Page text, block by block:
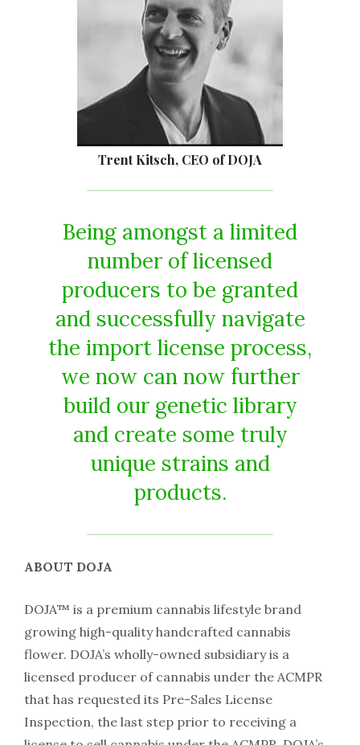
Trent Kitsch, CEO of DOJA
Being amongst a limited
number of licensed
producers to be granted
and successfully navigate
the import license process,
we now can now further
build our genetic library
and create some truly
unique strains and
products.
ABOUT DOJA
DOJA™ is a premium cannabis lifestyle brand
growing high-quality handcrafted cannabis
flower. DOJA’s wholly-owned subsidiary is a
licensed producer of cannabis under the ACMPR
that has requested its Pre-Sales License
Inspection, the last step prior to receiving a